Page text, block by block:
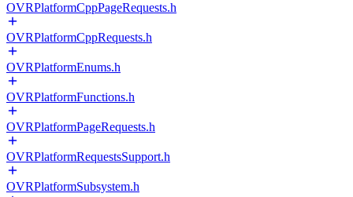
OVRPlatformCppPageRequests.h
OVRPlatformCppRequests.h
OVRPlatformEnums.h
OVRPlatformFunctions.h
OVRPlatformPageRequests.h
OVRPlatformRequestsSupport.h
OVRPlatformSubsystem.h